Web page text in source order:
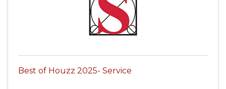
Best of Houzz 2025- Service